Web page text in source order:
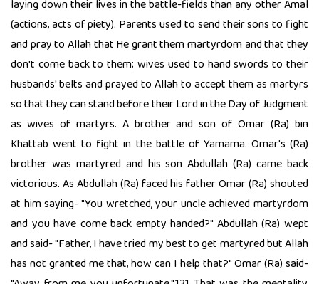
laying down their lives in the battle-fields than any other Amal
(actions, acts of piety). Parents used to send their sons to fight
and pray to Allah that He grant them martyrdom and that they
don't come back to them; wives used to hand swords to their
husbands' belts and prayed to Allah to accept them as martyrs
so that they can stand before their Lord in the Day of Judgment
as wives of martyrs. A brother and son of Omar (Ra) bin
Khattab went to fight in the battle of Yamama. Omar's (Ra)
brother was martyred and his son Abdullah (Ra) came back
victorious. As Abdullah (Ra) faced his father Omar (Ra) shouted
at him saying- "You wretched, your uncle achieved martyrdom
and you have come back empty handed?" Abdullah (Ra) wept
and said- "Father, I have tried my best to get martyred but Allah
has not granted me that, how can I help that?" Omar (Ra) said-